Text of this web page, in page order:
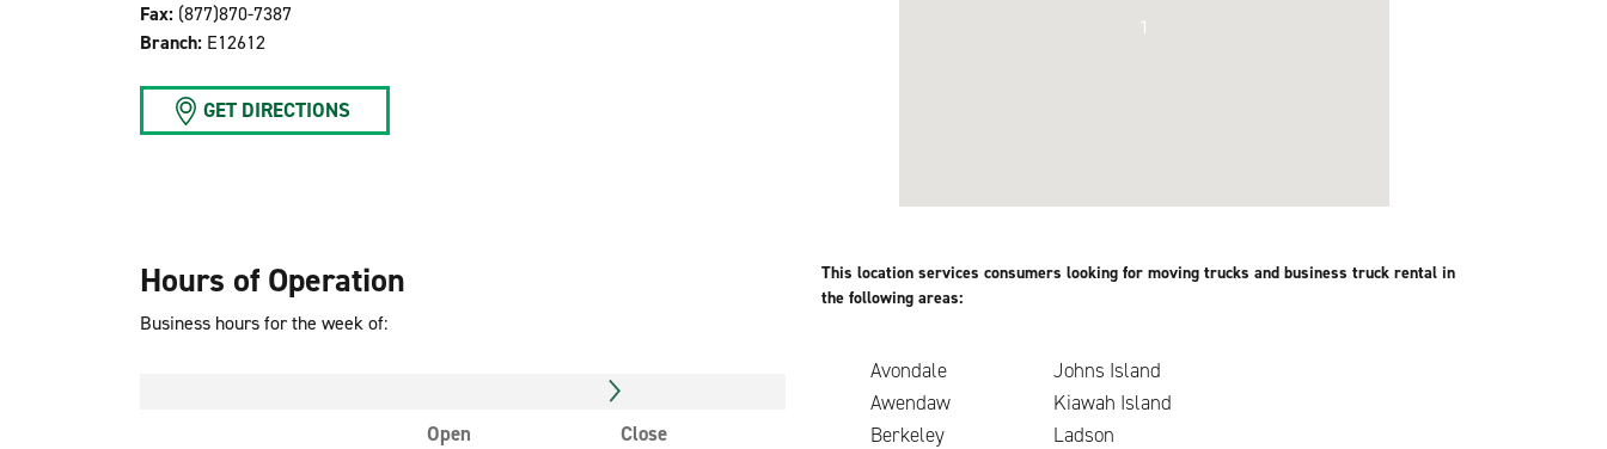
Fax: (877)870-7387
Branch: E12612
GET DIRECTIONS
1
Hours of Operation
Business hours for the week of:
Open
Close
This location services consumers looking for moving trucks and business truck rental in
the following areas:
Avondale
Johns Island
Awendaw
Kiawah Island
Berkeley
Ladson